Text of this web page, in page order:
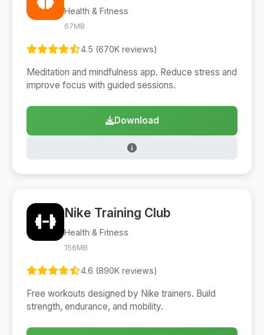
Health & Fitness
67MB
4.5 (670K reviews)
Meditation and mindfulness app. Reduce stress and
improve focus with guided sessions.
Download
Nike Training Club
Health & Fitness
156MB
4.6 (890K reviews)
Free workouts designed by Nike trainers. Build
strength, endurance, and mobility.